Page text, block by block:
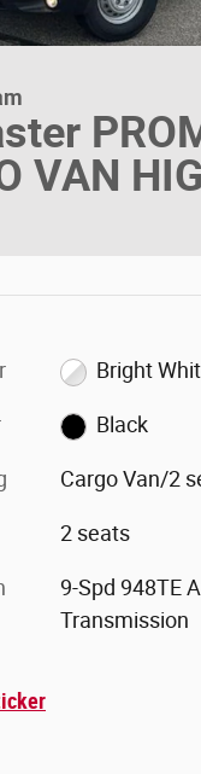
VAN
Bright
Black
Cargo Van/2
2 seats
9-Spd 948TE
Transmission